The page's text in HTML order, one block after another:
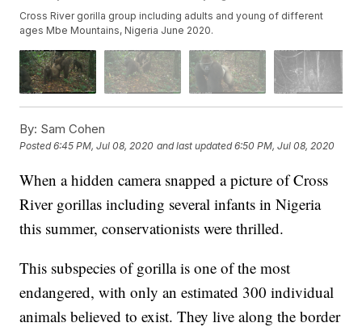
Cross River gorilla group including adults and young of different
ages Mbe Mountains, Nigeria June 2020.
By: Sam Cohen
Posted6:45 PM, Jul 08, 2020 and last updated 6:50 PM, Jul 08, 2020
When a hidden camera snapped a picture of Cross
River gorillas including several infants in Nigeria
this summer, conservationists were thrilled.
This subspecies of gorilla is one of the most
endangered, with only an estimated 300 individual
animals believed to exist. They live along the border